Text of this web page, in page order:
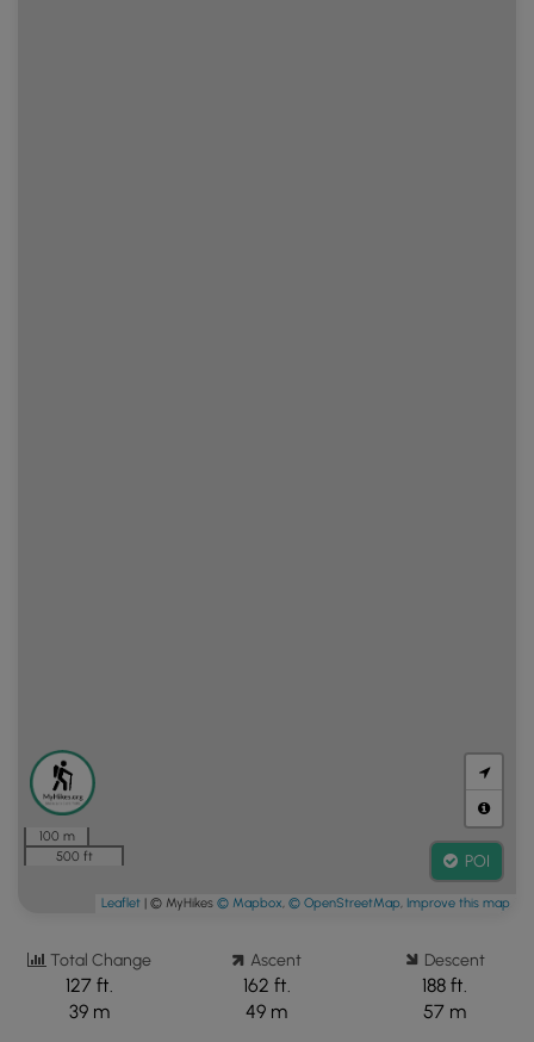
100 m
500 ft
POI
Leaflet | © MyHikes © Mapbox, © OpenStreetMap, Improve this map
Total Change
127 ft.
39 m
Ascent
162 ft.
49 m
Descent
188 ft.
57 m